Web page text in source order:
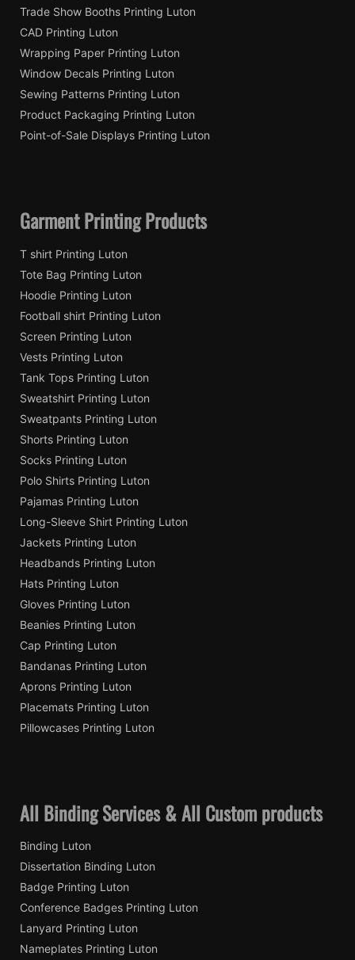
Trade Show Booths Printing Luton
CAD Printing Luton
Wrapping Paper Printing Luton
Window Decals Printing Luton
Sewing Patterns Printing Luton
Product Packaging Printing Luton
Point-of-Sale Displays Printing Luton
Garment Printing Products
T shirt Printing Luton
Tote Bag Printing Luton
Hoodie Printing Luton
Football shirt Printing Luton
Screen Printing Luton
Vests Printing Luton
Tank Tops Printing Luton
Sweatshirt Printing Luton
Sweatpants Printing Luton
Shorts Printing Luton
Socks Printing Luton
Polo Shirts Printing Luton
Pajamas Printing Luton
Long-Sleeve Shirt Printing Luton
Jackets Printing Luton
Headbands Printing Luton
Hats Printing Luton
Gloves Printing Luton
Beanies Printing Luton
Cap Printing Luton
Bandanas Printing Luton
Aprons Printing Luton
Placemats Printing Luton
Pillowcases Printing Luton
All Binding Services & All Custom products
Binding Luton
Dissertation Binding Luton
Badge Printing Luton
Conference Badges Printing Luton
Lanyard Printing Luton
Nameplates Printing Luton